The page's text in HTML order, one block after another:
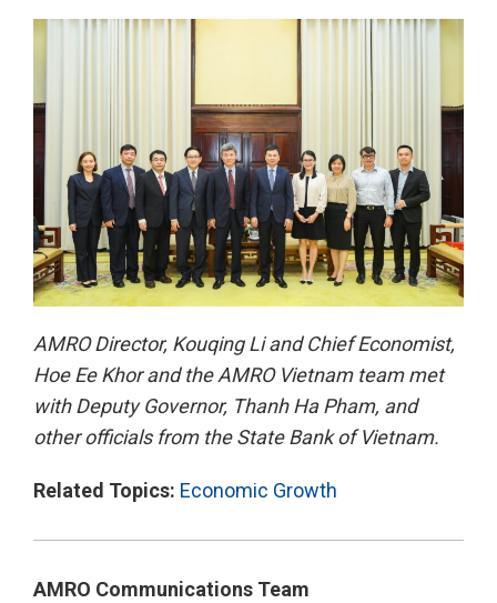
AMRO Director, Kouqing Li and Chief Economist,
Hoe Ee Khor and the AMRO Vietnam team met
with Deputy Governor, Thanh Ha Pham, and
other officials from the State Bank of Vietnam.
Related Topics: Economic Growth
AMRO Communications Team